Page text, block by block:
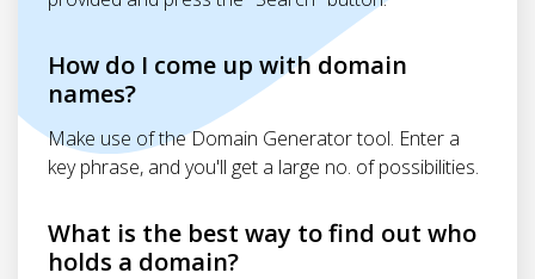
How do I come up with domain
names?
Make use of the Domain Generator tool. Enter a
key phrase, and you'll get a large no. of possibilities.
What is the best way to find out who
holds a domain?